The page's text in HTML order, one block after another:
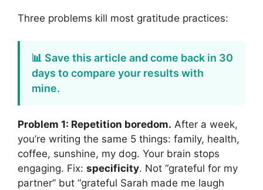
Three problems kill most gratitude practices:
📊 Save this article and come back in 30
days to compare your results with
mine.
Problem 1: Repetition boredom. After a week,
you’re writing the same 5 things: family, health,
coffee, sunshine, my dog. Your brain stops
engaging. Fix: specificity. Not “grateful for my
partner” but “grateful Sarah made me laugh